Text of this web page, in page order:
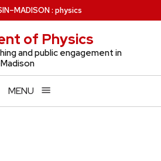
–MADISON: physics
of Physics
and public engagement in
MENU